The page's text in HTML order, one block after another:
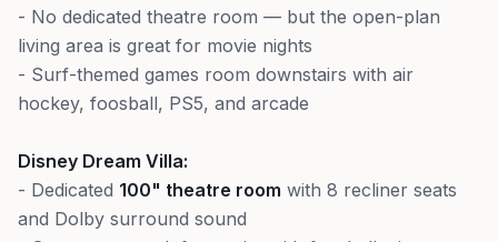
- No dedicated theatre room — but the open-plan
living area is great for movie nights
- Surf-themed games room downstairs with air
hockey, foosball, PS5, and arcade
Disney Dream Villa:
- Dedicated 100" theatre room with 8 recliner seats
and Dolby surround sound